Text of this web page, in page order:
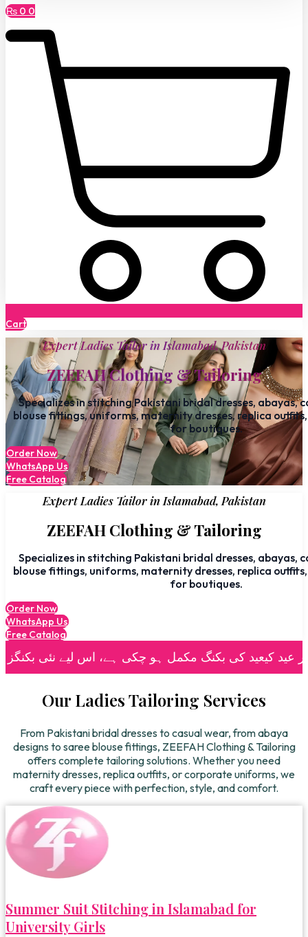
₨ 0 0
Cart
Expert Ladies Tailor in Islamabad, Pakistan
ZEEFAH Clothing & Tailoring
Specializes in stitching Pakistani bridal dresses, abayas,
blouse fittings, uniforms, maternity dresses, replica
for boutiques.
Order Now
WhatsApp Us
Free Catalog
Expert Ladies Tailor in Islamabad, Pakistan
ZEEFAH Clothing & Tailoring
Specializes in stitching Pakistani bridal dresses, abayas,
blouse fittings, uniforms, maternity dresses, replica
for boutiques.
Order Now
WhatsApp Us
Free Catalog
🌙 رمضان اور عید کیعید کی بکنگ مکمل ہو چکی ہے، اس لیے نئی بکنگز اور دیگر آرڈرز کے لیے براہِ کرم عید کے دوسرے ہفتے کے بعد رابطہ کریں۔| 🌙
Our Ladies Tailoring Services
From Pakistani bridal dresses to casual wear, from abaya
designs to saree blouse fittings, ZEEFAH Clothing & Tailoring
offers complete tailoring solutions. Whether you need
maternity dresses, replica outfits, or corporate uniforms, we
craft every piece with perfection, style, and comfort.
Summer Suit Stitching in Islamabad for
University Girls